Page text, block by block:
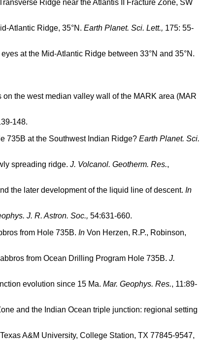
Ridge near the Atlantis II Fracture Zone, SW
Atlantic Ridge, 35°N. Earth Planet. Sci. Lett., 175: 55-
at the Mid-Atlantic Ridge between 33°N and 35°N.
the west median valley wall of the MARK area (MAR
148.
735B at the Southwest Indian Ridge? Earth Planet. Sci.
spreading ridge. J. Volcanol. Geotherm. Res.,
the later development of the liquid line of descent. In
J. R. Astron. Soc., 54:631-660.
from Hole 735B. In Von Herzen, R.P., Robinson,
from Ocean Drilling Program Hole 735B. J.
evolution since 15 Ma. Mar. Geophys. Res., 11:89-
and the Indian Ocean triple junction: regional setting
A&M University, College Station, TX 77845-9547,